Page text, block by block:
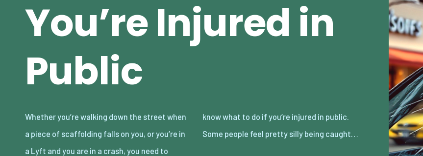
You’re Injured in
Public
Whether you’re walking down the street when
a piece of scaffolding falls on you, or you’re in
a Lyft and you are in a crash, you need to
know what to do if you’re injured in public.
Some people feel pretty silly being caught…